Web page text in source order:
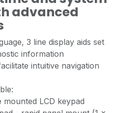
advanced
3 line display aids set
information
intuitive navigation
mounted LCD keypad